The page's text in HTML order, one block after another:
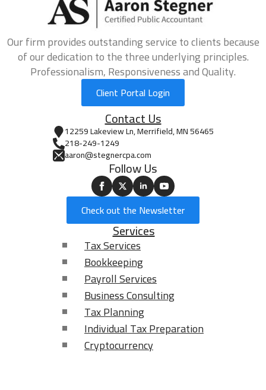
Our firm provides outstanding service to clients because
of our dedication to the three underlying principles.
Professionalism, Responsiveness and Quality.
Client Portal Login
Contact Us
12259 Lakeview Ln, Merrifield, MN 56465
218-249-1249
aaron@stegnercpa.com
Follow Us
Check out the Newsletter
Services
Tax Services
Bookkeeping
Payroll Services
Business Consulting
Tax Planning
Individual Tax Preparation
Cryptocurrency